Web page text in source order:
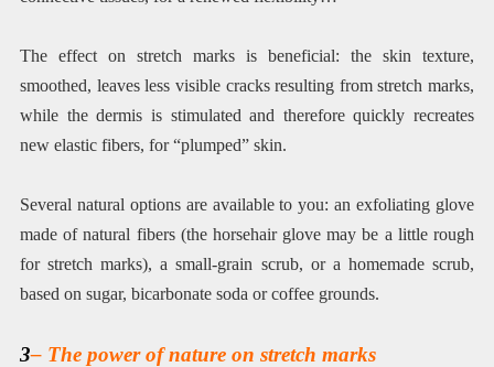
The effect on stretch marks is beneficial: the skin texture,
smoothed, leaves less visible cracks resulting from stretch marks,
while the dermis is stimulated and therefore quickly recreates
new elastic fibers, for “plumped” skin.
Several natural options are available to you: an exfoliating glove
made of natural fibers (the horsehair glove may be a little rough
for stretch marks), a small-grain scrub, or a homemade scrub,
based on sugar, bicarbonate soda or coffee grounds.
3– The power of nature on stretch marks